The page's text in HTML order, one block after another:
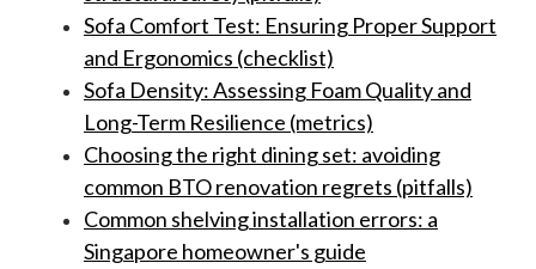
Sofa Comfort Test: Ensuring Proper Support
and Ergonomics (checklist)
Sofa Density: Assessing Foam Quality and
Long-Term Resilience (metrics)
Choosing the right dining set: avoiding
common BTO renovation regrets (pitfalls)
Common shelving installation errors: a
Singapore homeowner's guide